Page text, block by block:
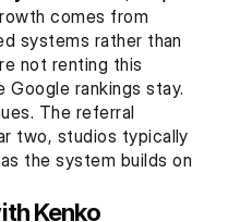
comes from
systems rather than
not renting this
rankings stay.
The referral
two, studios typically
the system builds on
Kenko